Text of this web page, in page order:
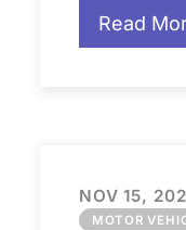
Read
NOV 15,
MOTOR